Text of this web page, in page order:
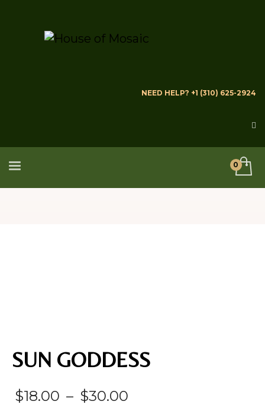
NEED HELP? +1 (310) 625-2924
SUN GODDESS
$18.00 – $30.00